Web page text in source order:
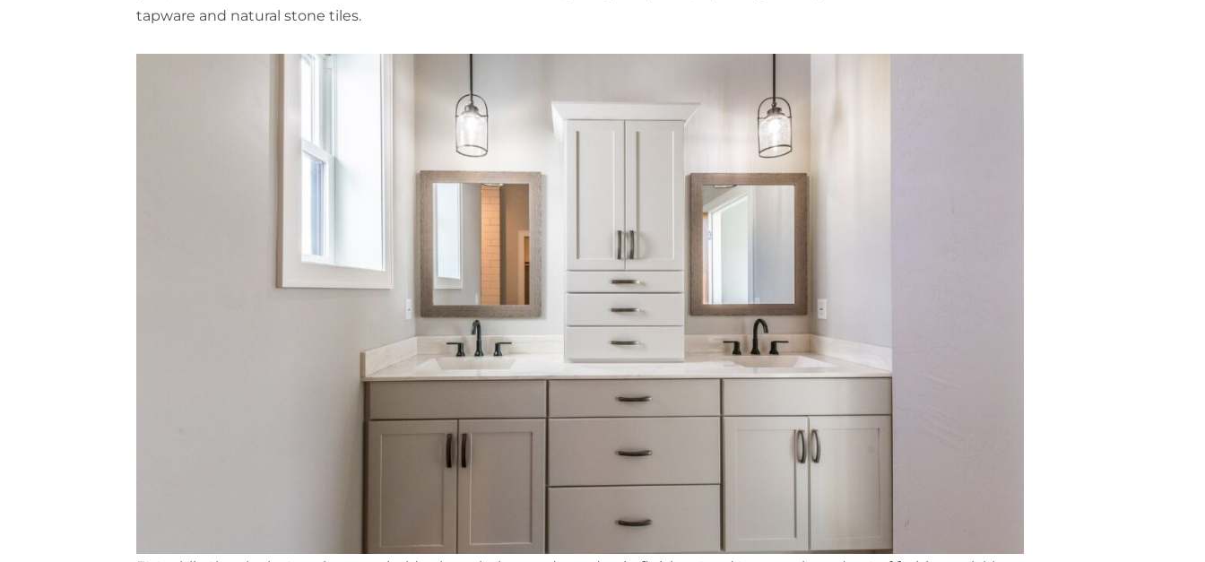
tapware and natural stone tiles.